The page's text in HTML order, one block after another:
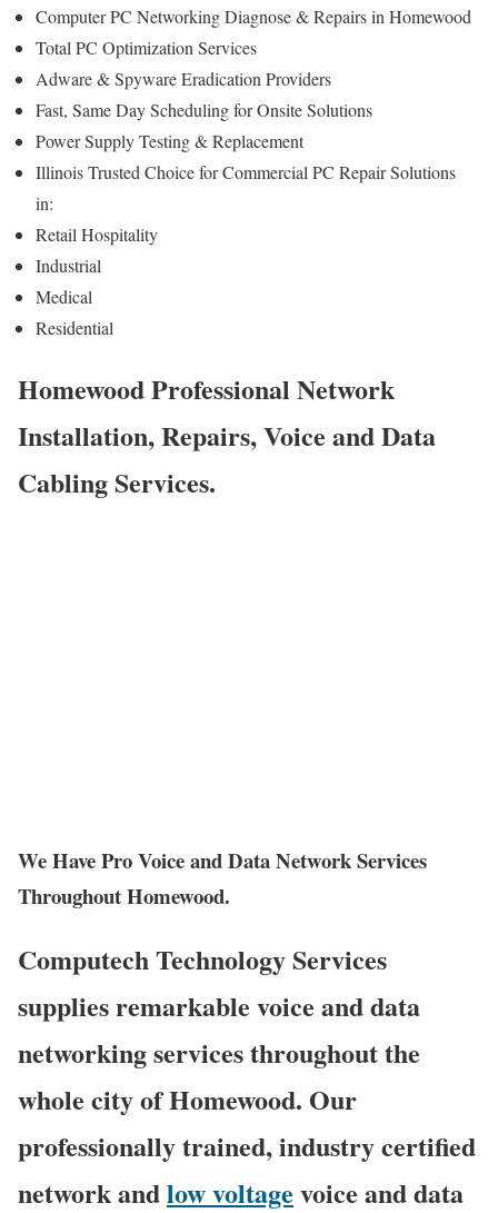
Computer PC Networking Diagnose & Repairs in Homewood
Total PC Optimization Services
Adware & Spyware Eradication Providers
Fast, Same Day Scheduling for Onsite Solutions
Power Supply Testing & Replacement
Illinois Trusted Choice for Commercial PC Repair Solutions
in:
Retail Hospitality
Industrial
Medical
Residential
Homewood Professional Network
Installation, Repairs, Voice and Data
Cabling Services.
We Have Pro Voice and Data Network Services
Throughout Homewood.
Computech Technology Services
supplies remarkable voice and data
networking services throughout the
whole city of Homewood. Our
professionally trained, industry certified
network andlow voltage voice and data